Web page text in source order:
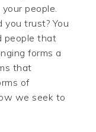
people.
trust? You
people that
forms a
that
of
we seek to